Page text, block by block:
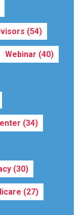
(54)
Webinar (40)
(34)
(30)
(27)